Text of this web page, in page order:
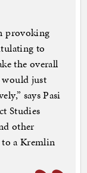
provoking
to
the overall
would just
says Pasi
Studies
other
a Kremlin